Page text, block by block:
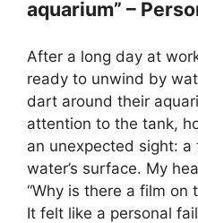
aquarium” –
After a long day at
ready to unwind by
dart around their
attention to the tank,
an unexpected sight:
water’s surface. My
“Why is there a film on
It felt like a personal